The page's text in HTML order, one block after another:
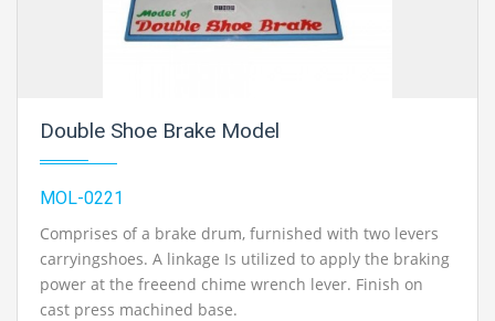
Double Shoe Brake Model
MOL-0221
Comprises of a brake drum, furnished with two levers
carryingshoes. A linkage Is utilized to apply the braking
power at the freeend chime wrench lever. Finish on
cast press machined base.